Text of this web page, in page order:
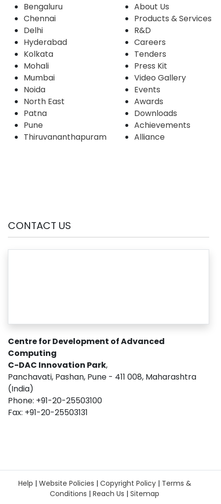
Bengaluru
Chennai
Delhi
Hyderabad
Kolkata
Mohali
Mumbai
Noida
North East
Patna
Pune
Thiruvananthapuram
About Us
Products & Services
R&D
Careers
Tenders
Press Kit
Video Gallery
Events
Awards
Downloads
Achievements
Alliance
CONTACT US
Centre for Development of Advanced
Computing
C-DAC Innovation Park,
Panchavati, Pashan, Pune - 411 008, Maharashtra
(India)
Phone: +91-20-25503100
Fax: +91-20-25503131
Help | Website Policies | Copyright Policy| Terms &
Conditions | Reach Us | Sitemap